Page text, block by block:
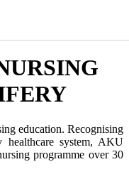
education. Recognising
system, AKU
programme over 30